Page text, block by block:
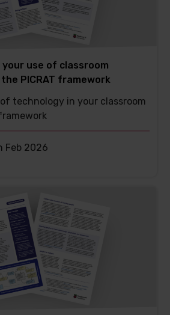
use of classroom
PICRAT framework
technology in your classroom
Feb 2026